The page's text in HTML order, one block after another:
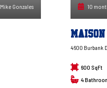
Mike Gonzales 10
4600 Burbank
600 SqFt
4